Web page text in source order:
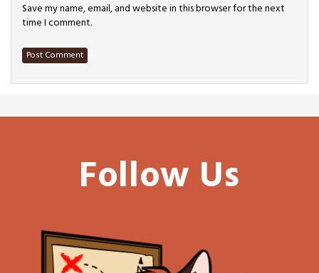
Save my name, email, and website in this browser for the next
time I comment.
Follow Us